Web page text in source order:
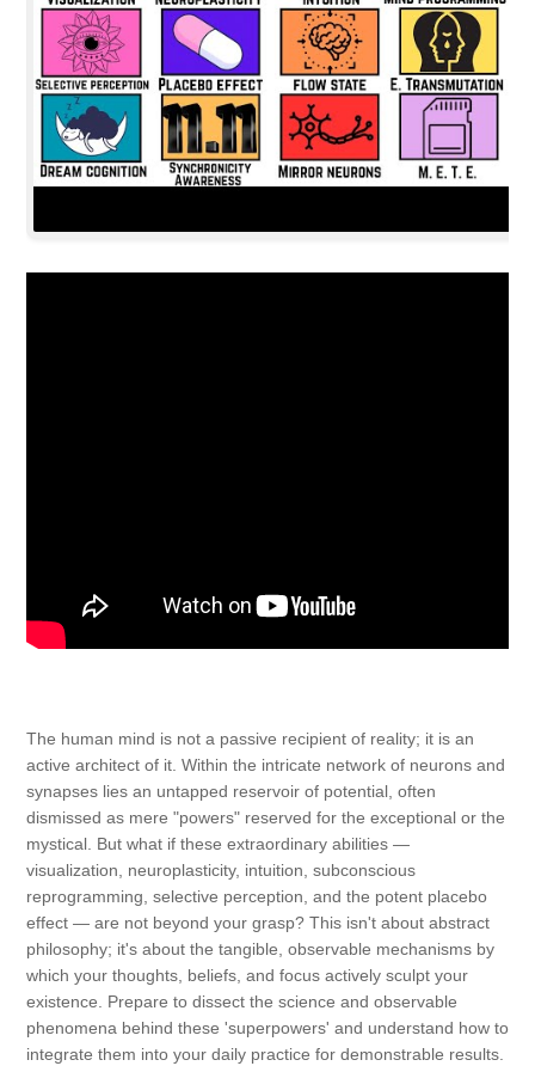
The human mind is not a passive recipient of reality; it is an
active architect of it. Within the intricate network of neurons and
synapses lies an untapped reservoir of potential, often
dismissed as mere "powers" reserved for the exceptional or the
mystical. But what if these extraordinary abilities —
visualization, neuroplasticity, intuition, subconscious
reprogramming, selective perception, and the potent placebo
effect — are not beyond your grasp? This isn't about abstract
philosophy; it's about the tangible, observable mechanisms by
which your thoughts, beliefs, and focus actively sculpt your
existence. Prepare to dissect the science and observable
phenomena behind these 'superpowers' and understand how to
integrate them into your daily practice for demonstrable results.